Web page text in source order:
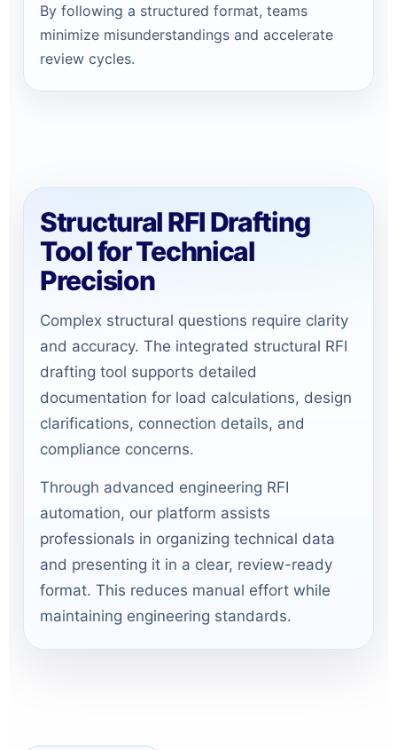
By following a structured format, teams
minimize misunderstandings and accelerate
review cycles.
Structural RFI Drafting
Tool for Technical
Precision
Complex structural questions require clarity
and accuracy. The integrated structural RFI
drafting tool supports detailed
documentation for load calculations, design
clarifications, connection details, and
compliance concerns.
Through advanced engineering RFI
automation, our platform assists
professionals in organizing technical data
and presenting it in a clear, review-ready
format. This reduces manual effort while
maintaining engineering standards.